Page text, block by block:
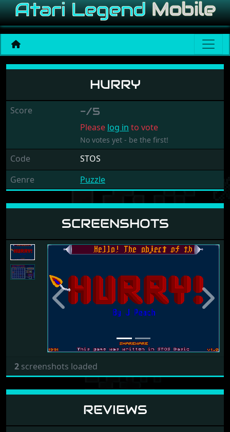
Hurry
HURRY
Score -/5
Please log in to vote
No votes yet - be the first!
Code
STOS
Genre
Puzzle
SCREENSHOTS
Previous Next
2 screenshots loaded
REVIEWS